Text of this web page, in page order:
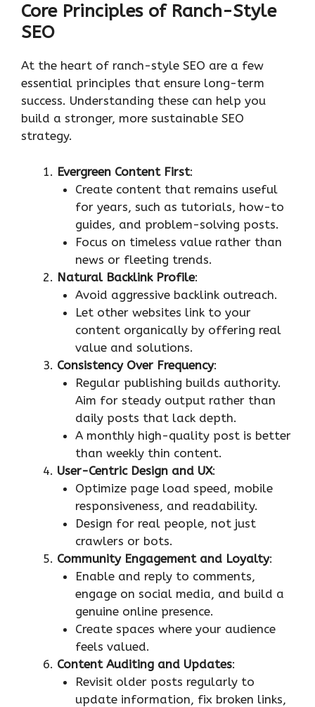
Core Principles of Ranch-Style
SEO
At the heart of ranch-style SEO are a few
essential principles that ensure long-term
success. Understanding these can help you
build a stronger, more sustainable SEO
strategy.
Evergreen Content First:
Create content that remains useful
for years, such as tutorials, how-to
guides, and problem-solving posts.
Focus on timeless value rather than
news or fleeting trends.
Natural Backlink Profile:
Avoid aggressive backlink outreach.
Let other websites link to your
content organically by offering real
value and solutions.
Consistency Over Frequency:
Regular publishing builds authority.
Aim for steady output rather than
daily posts that lack depth.
A monthly high-quality post is better
than weekly thin content.
User-Centric Design and UX:
Optimize page load speed, mobile
responsiveness, and readability.
Design for real people, not just
crawlers or bots.
Community Engagement and Loyalty:
Enable and reply to comments,
engage on social media, and build a
genuine online presence.
Create spaces where your audience
feels valued.
Content Auditing and Updates:
Revisit older posts regularly to
update information, fix broken links,